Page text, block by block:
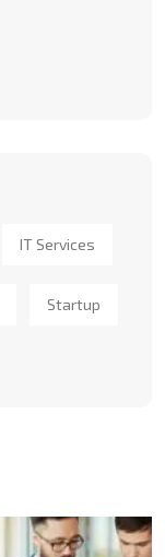
IT Services
Startup